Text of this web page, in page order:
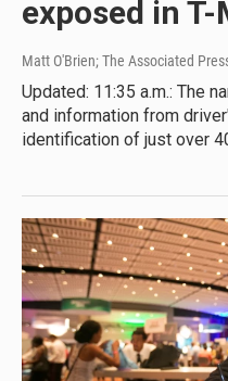
exposed in
Matt O'Brien; The Associated
Updated: 11:35 a.m.: The
and information from
identification of just over